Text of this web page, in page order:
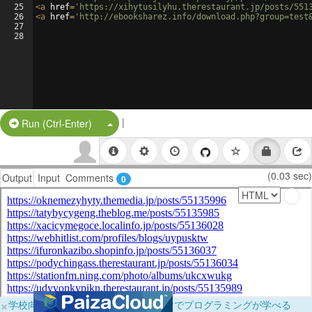
25
26
27
28
<a href= 'https://xihytusilyhu.therestaurant.jp/posts/
<a href= 'http://ebooksharez.info/
Run (Ctrl-Enter) Split Button!
|
Output Input Comments 0 (0.03 sec)
×学校向けに無料提供中！ブラウザだけでプログラミングが学べる